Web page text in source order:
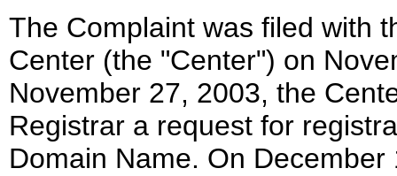
The Complaint was filed with
Center (the "Center") on
November 27, 2003, the
Registrar a request for
Domain Name. On